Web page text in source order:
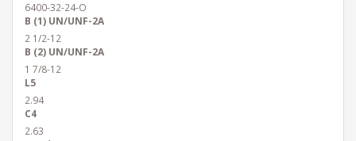
6400-32-24-O
B (1) UN/UNF-2A
2 1/2-12
B (2) UN/UNF-2A
1 7/8-12
L5
2.94
C4
2.63